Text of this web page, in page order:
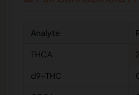
Analyte
THCA
d9-THC